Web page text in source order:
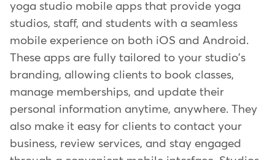
yoga studio mobile apps that provide yoga
studios, staff, and students with a seamless
mobile experience on both iOS and Android.
These apps are fully tailored to your studio's
branding, allowing clients to book classes,
manage memberships, and update their
personal information anytime, anywhere. They
also make it easy for clients to contact your
business, review services, and stay engaged